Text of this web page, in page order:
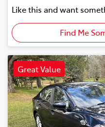
Like this and want
Find Me
Great Value